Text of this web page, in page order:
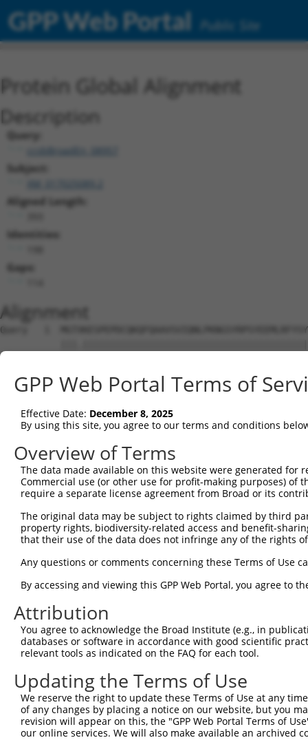
GPP Web Portal Public Site
Protein Global Alignment
Description
Query:
ccsbBroadEn_08957
Subject:
Aligned Length:
Identities:
Gaps:
Alignment
Query   1
Sbjct   1
Query  75
Sbjct  75
Query 149
|||||||||||||||||||.|          .||
Sbjct 149  VGAVSEPPCLPKEPAPPSPES----------
|.|..
Sbjct 201  -SGGKR-----
Query 281
Sbjct 263  EQMQSHS-VGQTG--------------------------
Query 342  -----------------------  341
Sbjct 309  PCPANFFCIFSRDGVSPSWPRWS  331
GPP Web Portal Terms of
Effective Date: December 8, 2025
By using this site, you agree to our terms and conditions
Overview of Terms
The data made available on this website were generated
Commercial use (or other use for profit-making purposes) of
require a separate license agreement from Broad or its
The original data may be subject to rights claimed by third
property rights, biodiversity-related access and benefit-
that their use of the data does not infringe any of the rights
Any questions or comments concerning these Terms of Use
By accessing and viewing this GPP Web Portal, you agree to
Attribution
You agree to acknowledge the Broad Institute (e.g., in
databases or software in accordance with good scientific
relevant tools as indicated on the FAQ for each tool.
Updating the Terms of Use
We reserve the right to update these Terms of Use at any
of any changes by placing a notice on our website, but you
revision will appear on this, the "GPP Web Portal Terms of
our online services. We will also make available an archived
Contact Us|Terms and Conditions|Broad Home